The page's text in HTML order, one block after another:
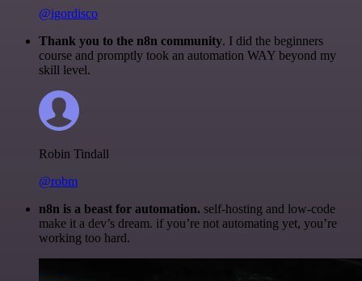
@igordisco
Thank you to the n8n community. I did the beginners
course and promptly took an automation WAY beyond my
skill level.
Robin Tindall
@robm
n8n is a beast for automation. self-hosting and low-code
make it a dev’s dream. if you’re not automating yet, you’re
working too hard.